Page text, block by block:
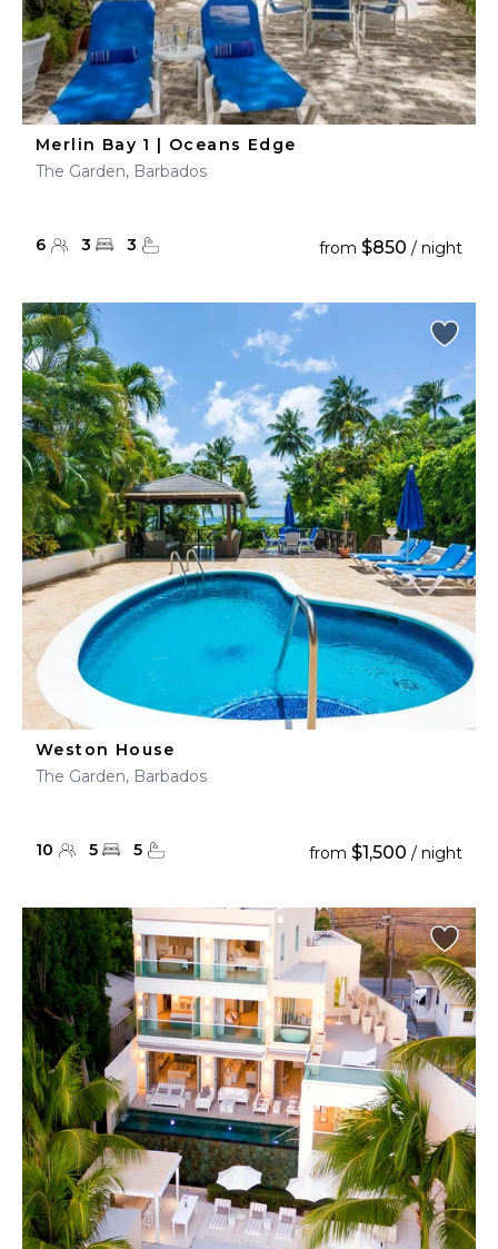
Merlin Bay 1 | Oceans Edge
The Garden, Barbados
6 3 3 from $850 / night
Weston House
The Garden, Barbados
10 5 5 from $1,500 / night